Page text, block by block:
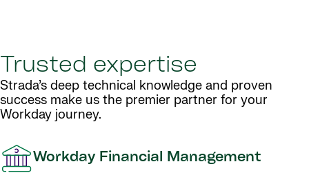
Trusted expertise
Strada’s deep technical knowledge and proven
success make us the premier partner for your
Workday journey.
Workday Financial Management